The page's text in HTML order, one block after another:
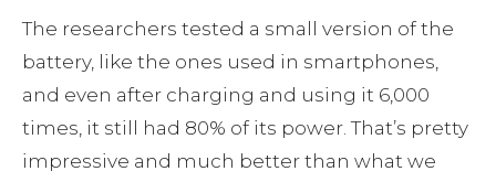
The researchers tested a small version of the
battery, like the ones used in smartphones,
and even after charging and using it 6,000
times, it still had 80% of its power. That’s pretty
impressive and much better than what we